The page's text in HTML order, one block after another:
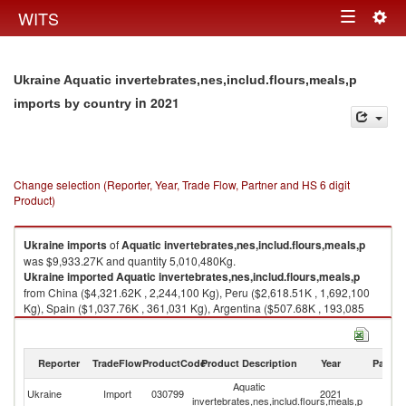
WITS Toggle
Ukraine Aquatic invertebrates,nes,includ.flours,meals,p
imports by country in 2021
Change selection (Reporter, Year, Trade Flow, Partner and HS 6 digit
Product)
UkraineimportsofAquatic invertebrates,nes,includ.flours,meals,p
was $9,933.27K and quantity 5,010,480Kg.
UkraineimportedAquatic invertebrates,nes,includ.flours,meals,p
from China ($4,321.62K , 2,244,100 Kg), Peru ($2,618.51K , 1,692,100
Kg), Spain ($1,037.76K , 361,031 Kg), Argentina ($507.68K , 193,085
Kg), New Zealand ($455.92K , 189,968 Kg).
2021
Reporter TradeFlowProductCodeProduct Description Year Partner
Ukraine Import 030799
Aquatic
invertebrates,nes,includ.flours,meals,p
2021